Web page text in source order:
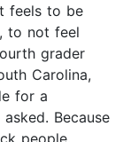
feels to be
to not feel
grader
Carolina,
for a
asked. Because